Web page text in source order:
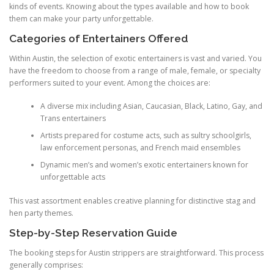
kinds of events. Knowing about the types available and how to book
them can make your party unforgettable.
Categories of Entertainers Offered
Within Austin, the selection of exotic entertainers is vast and varied. You
have the freedom to choose from a range of male, female, or specialty
performers suited to your event. Among the choices are:
A diverse mix including Asian, Caucasian, Black, Latino, Gay, and
Trans entertainers
Artists prepared for costume acts, such as sultry schoolgirls,
law enforcement personas, and French maid ensembles
Dynamic men’s and women’s exotic entertainers known for
unforgettable acts
This vast assortment enables creative planning for distinctive stag and
hen party themes.
Step-by-Step Reservation Guide
The booking steps for Austin strippers are straightforward. This process
generally comprises: